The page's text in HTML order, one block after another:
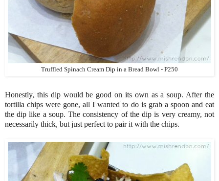
Truffled Spinach Cream Dip in a Bread Bowl - P250
Honestly, this dip would be good on its own as a soup. After the
tortilla chips were gone, all I wanted to do is grab a spoon and eat
the dip like a soup. The consistency of the dip is very creamy, not
necessarily thick, but just perfect to pair it with the chips.